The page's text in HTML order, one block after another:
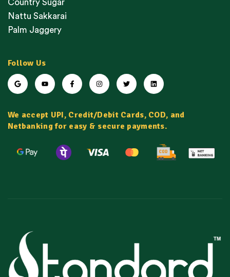
Country Sugar
Nattu Sakkarai
Palm Jaggery
Follow Us
We accept UPI, Credit/Debit Cards, COD, and
Netbanking for easy & secure payments.